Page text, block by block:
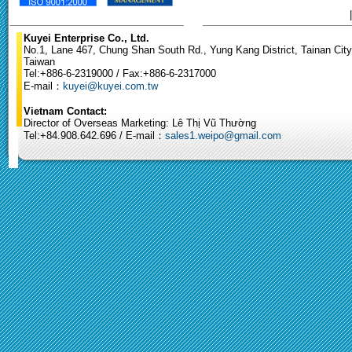
Kuyei Enterprise Co., Ltd.
No.1, Lane 467, Chung Shan South Rd., Yung Kang District, Tainan
Taiwan
Tel:+886-6-2319000 / Fax:+886-6-2317000
E-mail： kuyei@kuyei.com.tw
Vietnam Contact:
Director of Overseas Marketing: Lê Thị Vũ Thường
Tel:+84.908.642.696 / E-mail： sales1.weipo@gmail.com